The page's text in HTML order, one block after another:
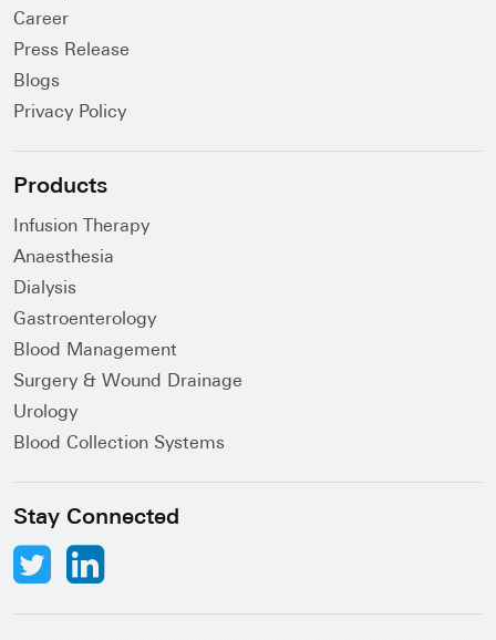
Career
Press Release
Blogs
Privacy Policy
Products
Infusion Therapy
Anaesthesia
Dialysis
Gastroenterology
Blood Management
Surgery & Wound Drainage
Urology
Blood Collection Systems
Stay Connected